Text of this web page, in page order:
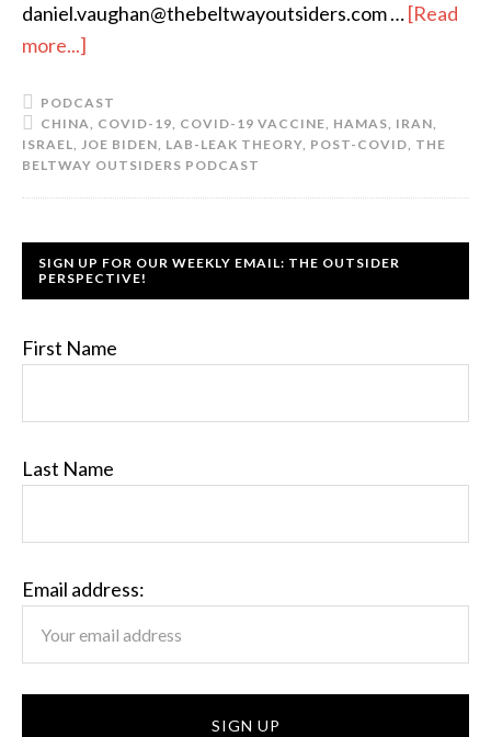
daniel.vaughan@thebeltwayoutsiders.com …[Read
more...]
PODCAST
CHINA, COVID-19, COVID-19 VACCINE, HAMAS, IRAN,
ISRAEL, JOE BIDEN, LAB-LEAK THEORY, POST-COVID, THE
BELTWAY OUTSIDERS PODCAST
SIGN UP FOR OUR WEEKLY EMAIL: THE OUTSIDER
PERSPECTIVE!
First Name
Last Name
Email address: